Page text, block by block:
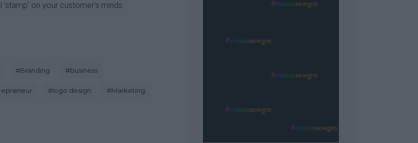
on your customer’s minds.
#Branding #business
#logo design #Marketing